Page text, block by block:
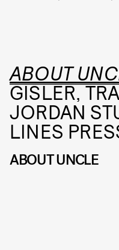
ABOUT
GISLER,
JORDAN
LINES
ABOUT UNCLE